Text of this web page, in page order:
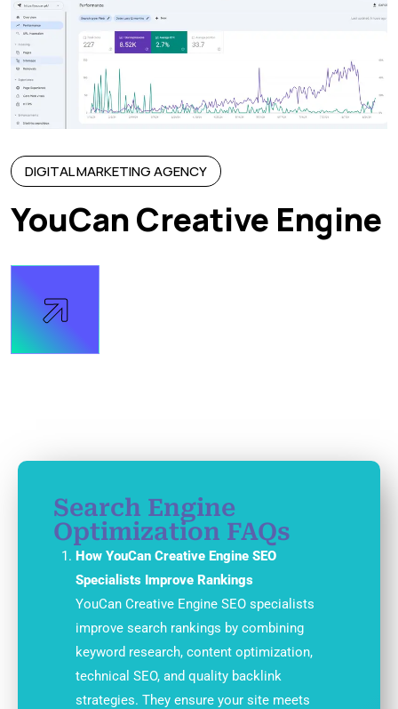
DIGITAL MARKETING AGENCY
YouCan Creative Engine
Search Engine
Optimization FAQs
How YouCan Creative Engine SEO
Specialists Improve Rankings
YouCan Creative Engine SEO specialists
improve search rankings by combining
keyword research, content optimization,
technical SEO, and quality backlink
strategies. They ensure your site meets